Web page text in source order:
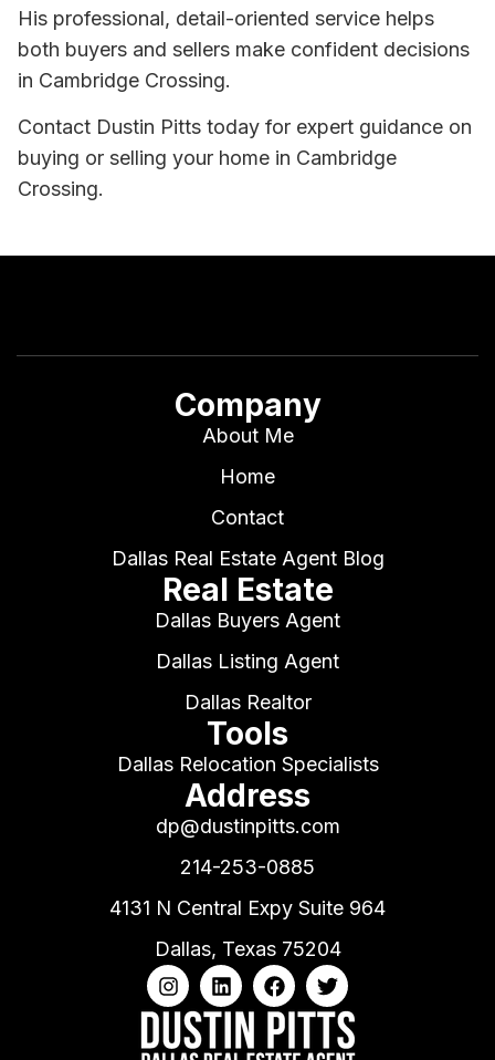
His professional, detail-oriented service helps
both buyers and sellers make confident decisions
in Cambridge Crossing.
Contact Dustin Pitts today for expert guidance on
buying or selling your home in Cambridge
Crossing.
Company
About Me
Home
Contact
Dallas Real Estate Agent Blog
Real Estate
Dallas Buyers Agent
Dallas Listing Agent
Dallas Realtor
Tools
Dallas Relocation Specialists
Address
dp@dustinpitts.com
214-253-0885
4131 N Central Expy Suite 964
Dallas, Texas 75204